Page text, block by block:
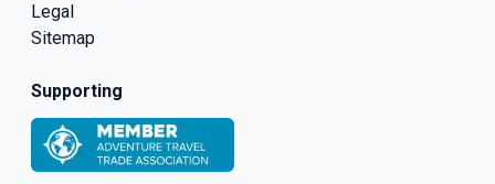
Legal
Sitemap
Supporting